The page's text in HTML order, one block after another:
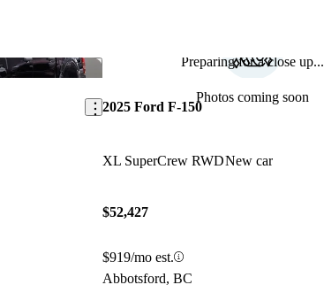
Save this listing Preparing for a close up...
Photos coming soon
2025 Ford F-150
XL SuperCrew RWDNew car
$52,427
$919/mo est.
Abbotsford, BC